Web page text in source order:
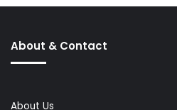
About & Contact
About Us